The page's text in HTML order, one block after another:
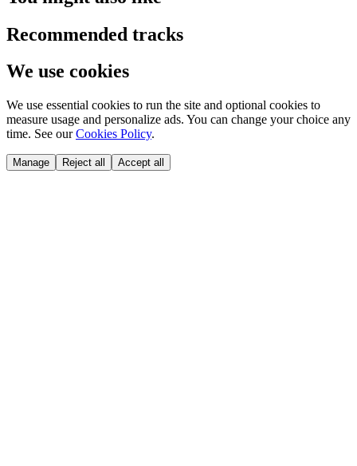
Recommended tracks
We use cookies
We use essential cookies to run the site and optional cookies to
measure usage and personalize ads. You can change your choice any
time. See our Cookies Policy.
Manage Reject all Accept all